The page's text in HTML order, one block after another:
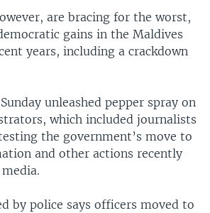
are bracing for the worst,
gains in the Maldives
years, including a crackdown
unleashed pepper spray on
which included journalists
the government’s move to
and other actions recently
by police says officers moved to